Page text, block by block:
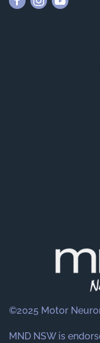
©2025 Motor
MND NSW is